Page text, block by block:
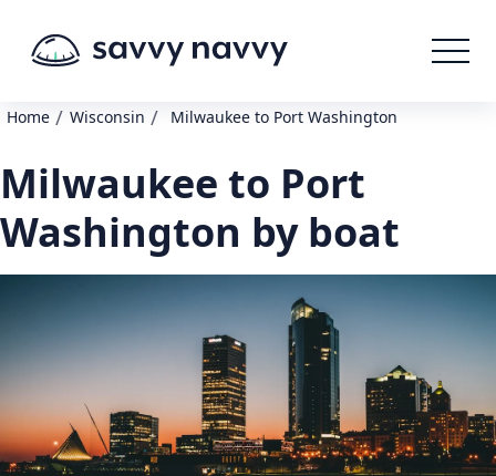
Home / Wisconsin / Milwaukee to Port Washington
Milwaukee to Port
Washington by boat